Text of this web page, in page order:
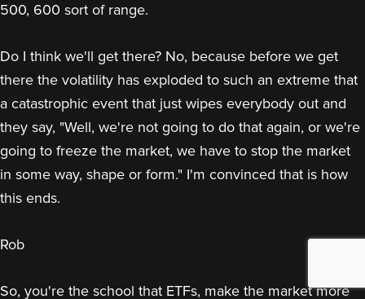
500, 600 sort of range.
Do I think we'll get there? No, because before we get
there the volatility has exploded to such an extreme that
a catastrophic event that just wipes everybody out and
they say, "Well, we're not going to do that again, or we're
going to freeze the market, we have to stop the market
in some way, shape or form." I'm convinced that is how
this ends.
Rob
So, you're the school that ETFs, make the market more